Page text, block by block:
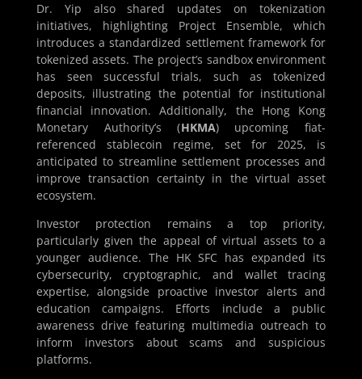
Dr. Yip also shared updates on tokenization
initiatives, highlighting Project Ensemble, which
introduces a standardized settlement framework for
tokenized assets. The project’s sandbox environment
has seen successful trials, such as tokenized
deposits, illustrating the potential for institutional
financial innovation. Additionally, the Hong Kong
Monetary Authority’s (HKMA) upcoming fiat-
referenced stablecoin regime, set for 2025, is
anticipated to streamline settlement processes and
improve transaction certainty in the virtual asset
ecosystem.
Investor protection remains a top priority,
particularly given the appeal of virtual assets to a
younger audience. The HK SFC has expanded its
cybersecurity, cryptographic, and wallet tracing
expertise, alongside proactive investor alerts and
education campaigns. Efforts include a public
awareness drive featuring multimedia outreach to
inform investors about scams and suspicious
platforms.